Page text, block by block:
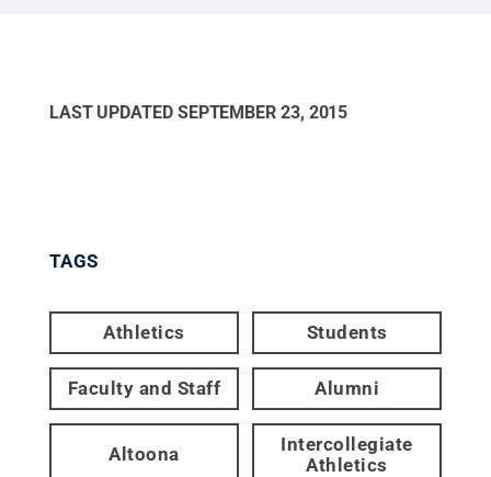
LAST UPDATED SEPTEMBER 23, 2015
TAGS
Athletics Students
Faculty and Staff Alumni
Altoona
Intercollegiate
Athletics